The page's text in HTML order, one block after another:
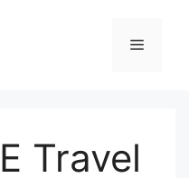
メ
Travel